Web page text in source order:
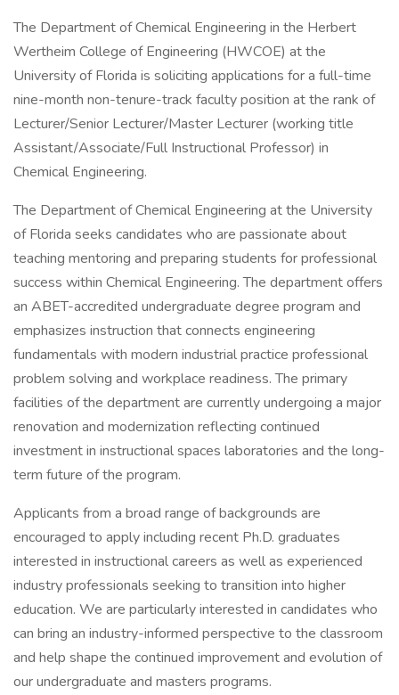
The Department of Chemical Engineering in the Herbert
Wertheim College of Engineering (HWCOE) at the
University of Florida is soliciting applications for a full-time
nine-month non-tenure-track faculty position at the rank of
Lecturer/Senior Lecturer/Master Lecturer (working title
Assistant/Associate/Full Instructional Professor) in
Chemical Engineering.
The Department of Chemical Engineering at the University
of Florida seeks candidates who are passionate about
teaching mentoring and preparing students for professional
success within Chemical Engineering. The department offers
an ABET-accredited undergraduate degree program and
emphasizes instruction that connects engineering
fundamentals with modern industrial practice professional
problem solving and workplace readiness. The primary
facilities of the department are currently undergoing a major
renovation and modernization reflecting continued
investment in instructional spaces laboratories and the long-
term future of the program.
Applicants from a broad range of backgrounds are
encouraged to apply including recent Ph.D. graduates
interested in instructional careers as well as experienced
industry professionals seeking to transition into higher
education. We are particularly interested in candidates who
can bring an industry-informed perspective to the classroom
and help shape the continued improvement and evolution of
our undergraduate and masters programs.